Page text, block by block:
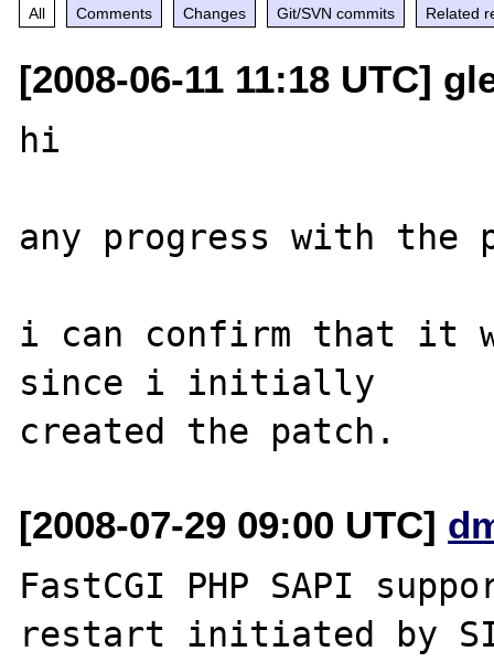
All Comments Changes Git/SVN commits Related
[2008-06-11 11:18 UTC]
hi
any progress with the
i can confirm that it
since i initially
[2008-07-29 09:00 UTC]
FastCGI PHP SAPI
restart initiated by